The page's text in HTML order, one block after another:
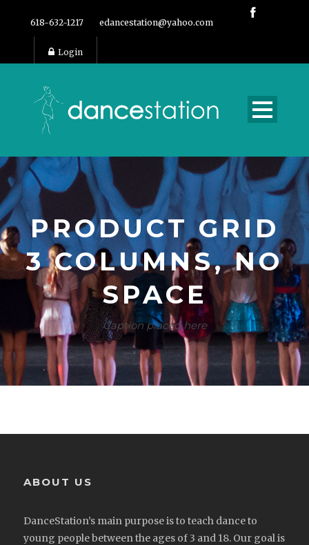
618-632-1217 edancestation@yahoo.com
Login
PRODUCT GRID
3 COLUMNS, NO
SPACE
Caption placed here
ABOUT US
DanceStation’s main purpose is to teach dance to
young people between the ages of 3 and 18. Our goal is